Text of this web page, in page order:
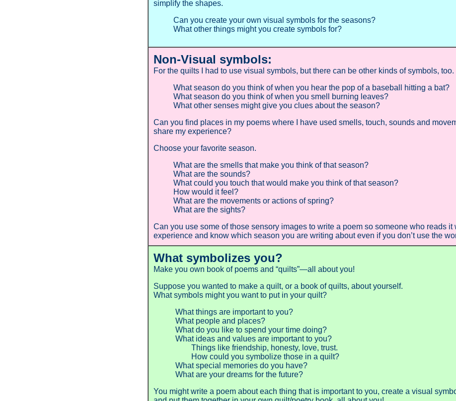
simplify the shapes.
Can you create your own visual symbols for the seasons?
What other things might you create symbols for?
Non-Visual symbols:
For the quilts I had to use visual symbols, but there can be other kinds of symbols, too.
What season do you think of when you hear the pop of a baseball hitting a bat?
What season do you think of when you smell burning leaves?
What other senses might give you clues about the season?
Can you find places in my poems where I have used smells, touch, sounds and
share my experience?
Choose your favorite season.
What are the smells that make you think of that season?
What are the sounds?
What could you touch that would make you think of that season?
How would it feel?
What are the movements or actions of spring?
What are the sights?
Can you use some of those sensory images to write a poem so someone who reads it
experience and know which season you are writing about even if you don’t use the
What symbolizes you?
Make you own book of poems and “quilts”—all about you!
Suppose you wanted to make a quilt, or a book of quilts, about yourself.
What symbols might you want to put in your quilt?
What things are important to you?
What people and places?
What do you like to spend your time doing?
What ideas and values are important to you?
Things like friendship, honesty, love, trust.
How could you symbolize those in a quilt?
What special memories do you have?
What are your dreams for the future?
You might write a poem about each thing that is important to you, create a visual